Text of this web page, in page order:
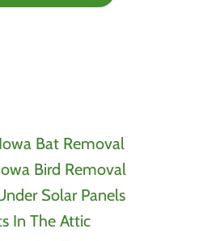
Bat Removal
Bird Removal
Solar Panels
In The Attic